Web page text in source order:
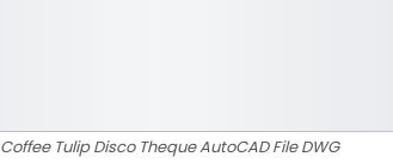
Coffee Tulip Disco Theque AutoCAD File DWG